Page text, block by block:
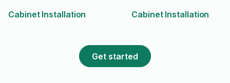
Cabinet Installation
Cabinet Installation
Get started